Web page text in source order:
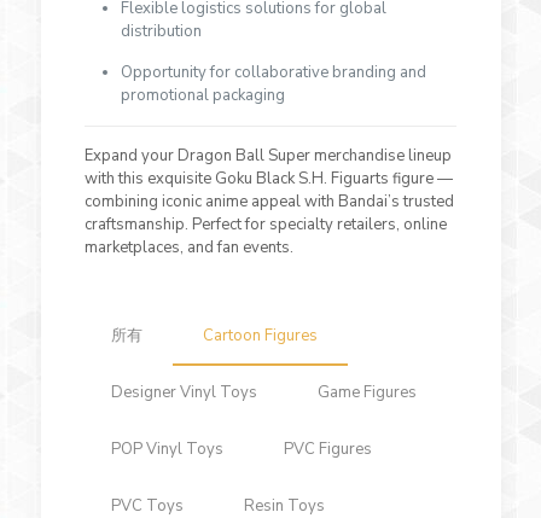
Flexible logistics solutions for global
distribution
Opportunity for collaborative branding and
promotional packaging
Expand your Dragon Ball Super merchandise lineup
with this exquisite Goku Black S.H. Figuarts figure —
combining iconic anime appeal with Bandai’s trusted
craftsmanship. Perfect for specialty retailers, online
marketplaces, and fan events.
所有 Cartoon Figures
Designer Vinyl Toys Game Figures
POP Vinyl Toys PVC Figures
PVC Toys Resin Toys